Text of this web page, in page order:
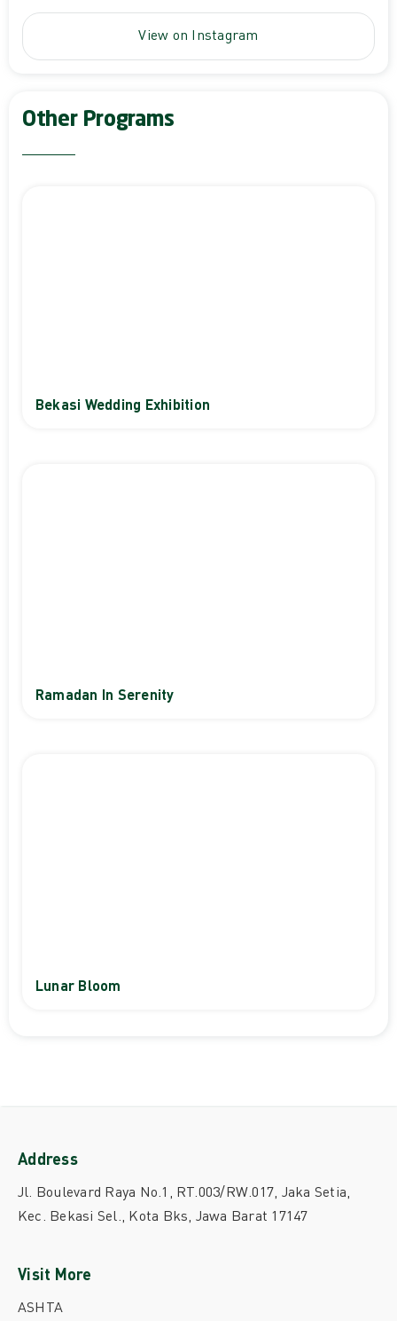
View on Instagram
Other Programs
Bekasi Wedding Exhibition
Ramadan In Serenity
Lunar Bloom
Address
Jl. Boulevard Raya No.1, RT.003/RW.017, Jaka Setia,
Kec. Bekasi Sel., Kota Bks, Jawa Barat 17147
Visit More
ASHTA